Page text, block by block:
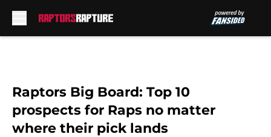
Raptors Big Board: Top 10
prospects for Raps no matter
where their pick lands